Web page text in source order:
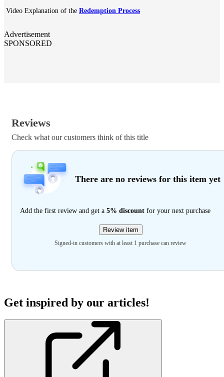
Video Explanation of the Redemption Process
Advertisement
SPONSORED
Reviews
Check what our customers think of this title
There are no reviews for this item yet
Add the first review and get a 5% discount for your next purchase
Review item
Signed-in customers with at least 1 purchase can review
Get inspired by our articles!